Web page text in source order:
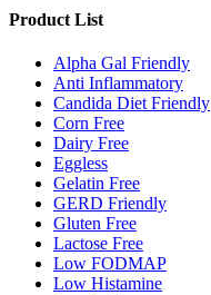
Product List
Alpha Gal Friendly
Anti Inflammatory
Candida Diet Friendly
Corn Free
Dairy Free
Eggless
Gelatin Free
GERD Friendly
Gluten Free
Lactose Free
Low FODMAP
Low Histamine